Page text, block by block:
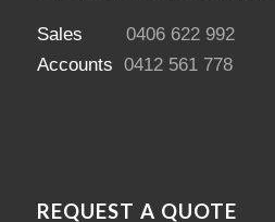
Sales 0406 622 992
Accounts 0412 561 778
REQUEST A QUOTE